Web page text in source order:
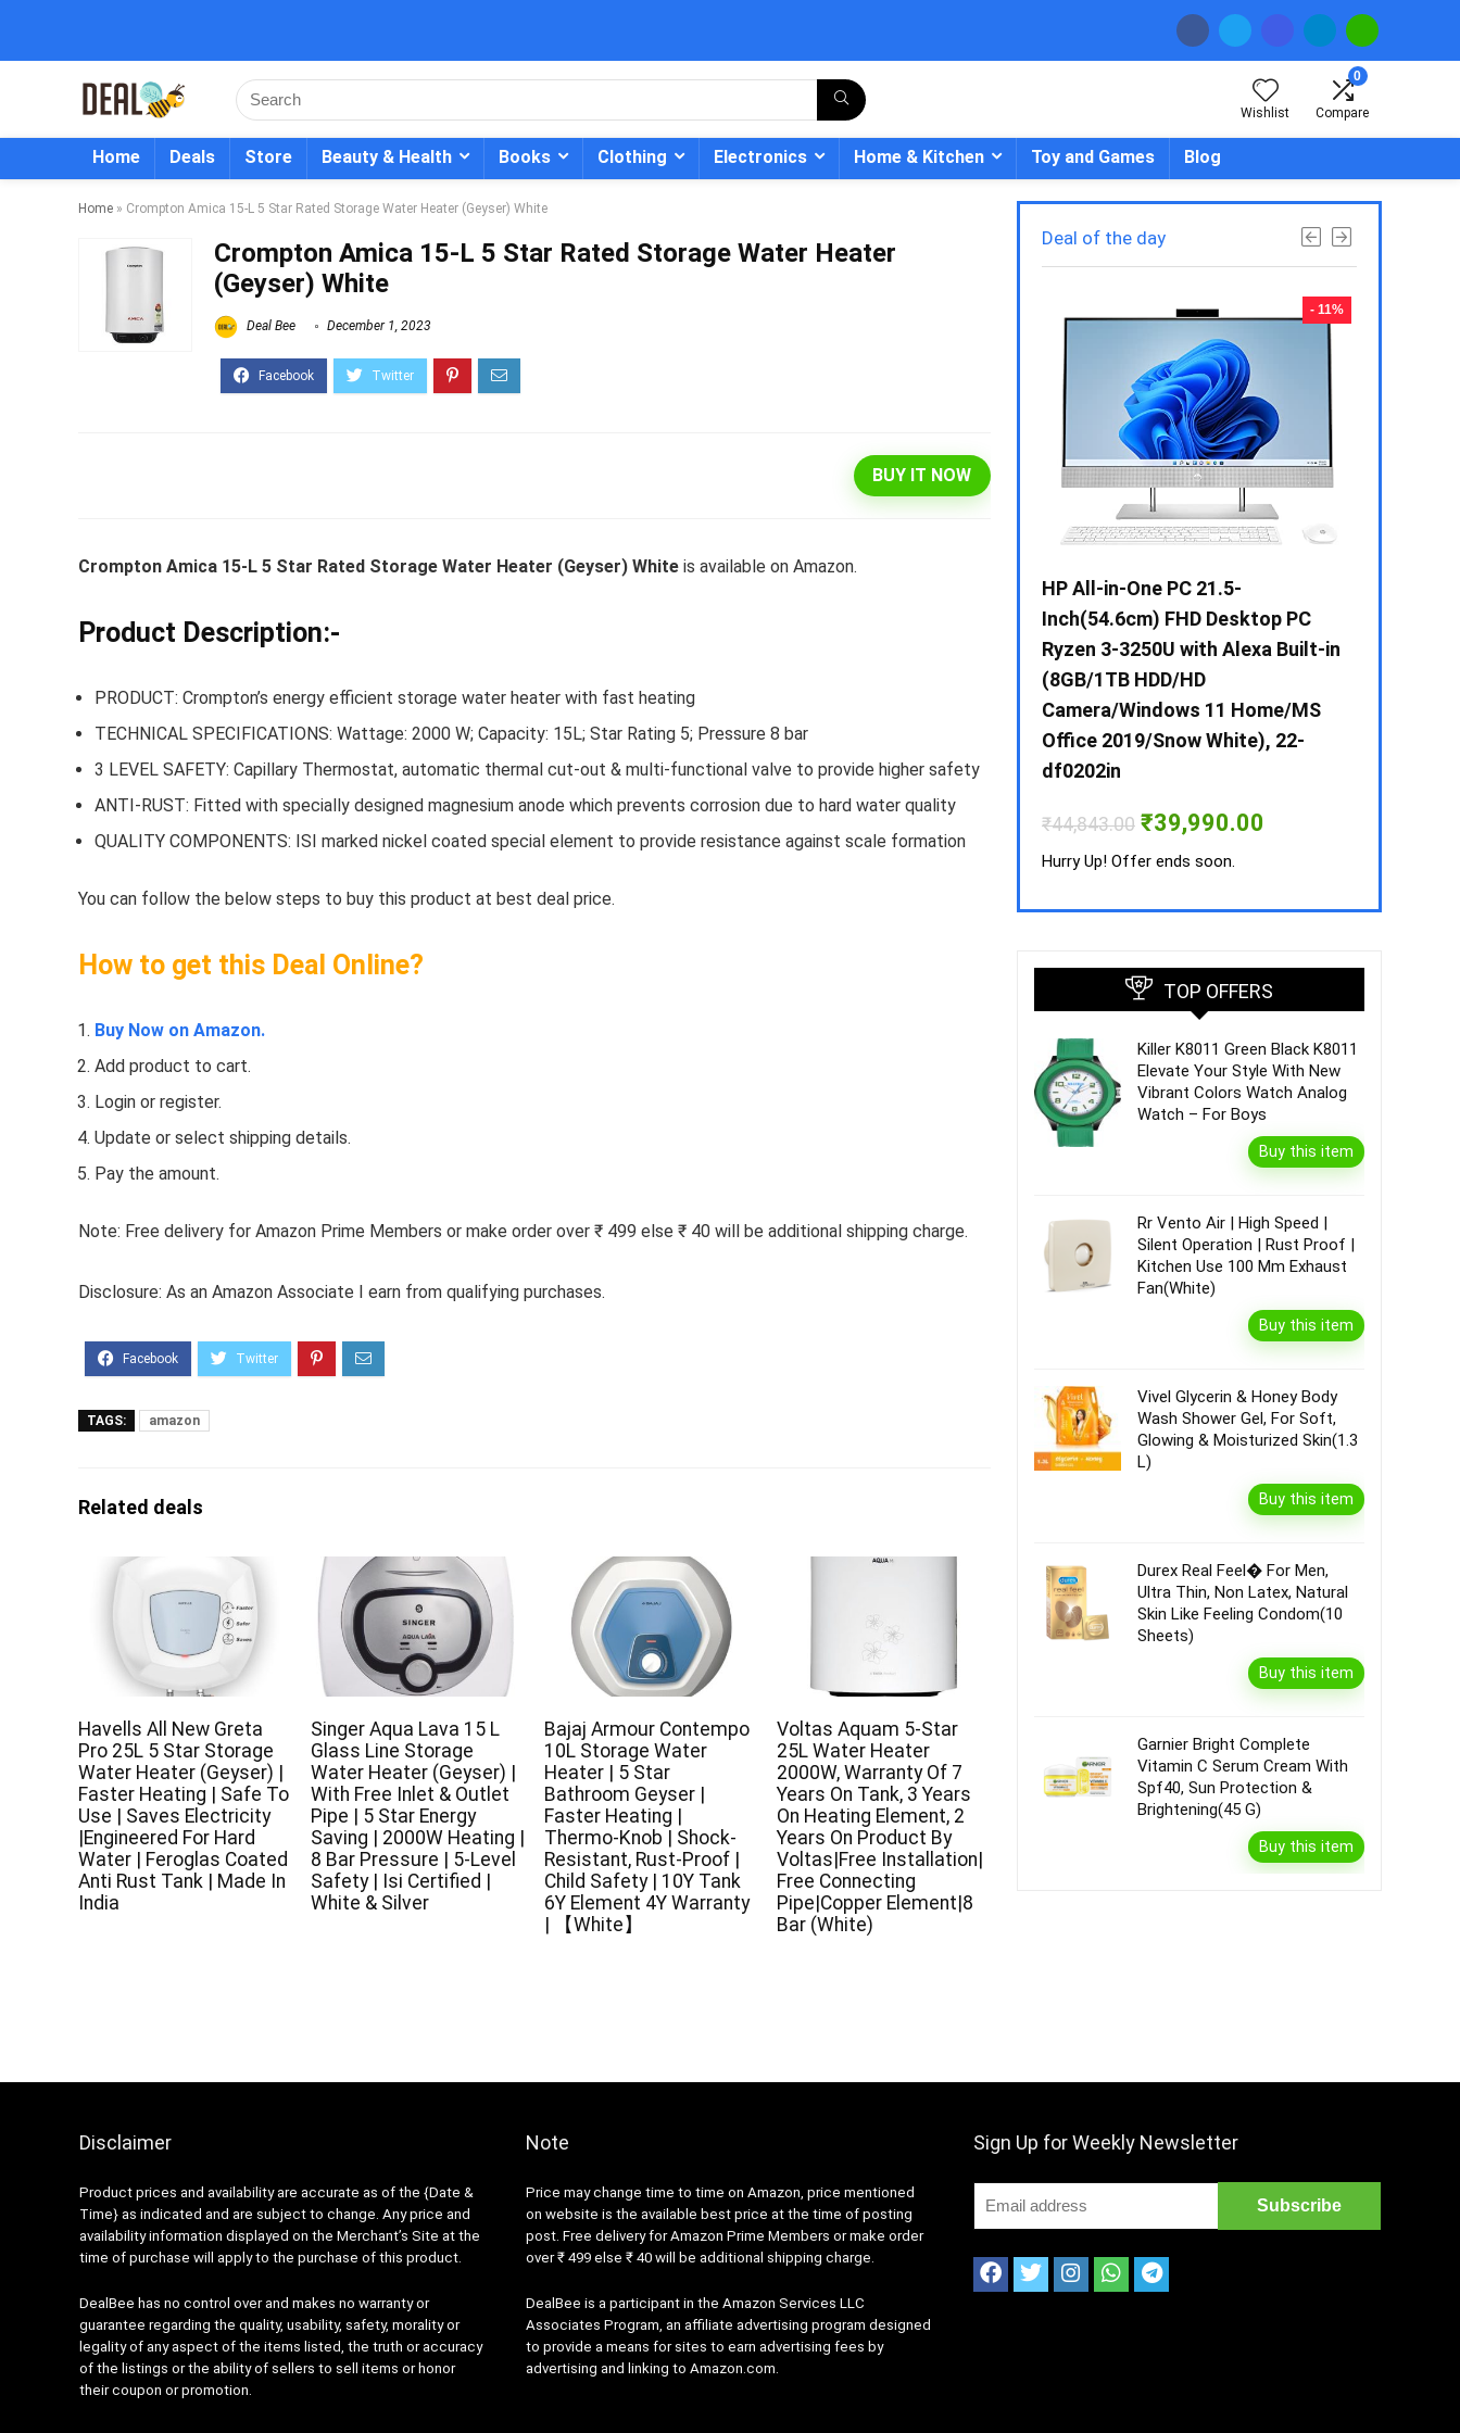
Wishlist
0
Compare
Home Deals Store Beauty & Health Books Clothing Electronics Home & Kitchen Toy and Games Blog
Home » Crompton Amica 15-L 5 Star Rated Storage Water Heater (Geyser) White
Crompton Amica 15-L 5 Star Rated Storage Water Heater
(Geyser) White
Deal Bee December 1, 2023
BUY IT NOW
Crompton Amica 15-L 5 Star Rated Storage Water Heater (Geyser) White is available on Amazon.
Product Description:-
PRODUCT: Crompton’s energy efficient storage water heater with fast heating
TECHNICAL SPECIFICATIONS: Wattage: 2000 W; Capacity: 15L; Star Rating 5; Pressure 8 bar
3 LEVEL SAFETY: Capillary Thermostat, automatic thermal cut-out & multi-functional valve to provide higher safety
ANTI-RUST: Fitted with specially designed magnesium anode which prevents corrosion due to hard water quality
QUALITY COMPONENTS: ISI marked nickel coated special element to provide resistance against scale formation
You can follow the below steps to buy this product at best deal price.
How to get this Deal Online?
Buy Now on Amazon.
Add product to cart.
Login or register.
Update or select shipping details.
Pay the amount.
Note: Free delivery for Amazon Prime Members or make order over ₹ 499 else ₹ 40 will be additional shipping charge.
Disclosure: As an Amazon Associate I earn from qualifying purchases.
TAGS: amazon
Related deals
Havells All New Greta
Pro 25L 5 Star Storage
Water Heater (Geyser) |
Faster Heating | Safe To
Use | Saves Electricity
|Engineered For Hard
Water | Feroglas Coated
Anti Rust Tank | Made In
India
Singer Aqua Lava 15 L
Glass Line Storage
Water Heater (Geyser) |
With Free Inlet & Outlet
Pipe | 5 Star Energy
Saving | 2000W Heating |
8 Bar Pressure | 5-Level
Safety | Isi Certified |
White & Silver
Bajaj Armour Contempo
10L Storage Water
Heater | 5 Star
Bathroom Geyser |
Faster Heating |
Thermo-Knob | Shock-
Resistant, Rust-Proof |
Child Safety | 10Y Tank
6Y Element 4Y Warranty
| 【White】
Voltas Aquam 5-Star
25L Water Heater
2000W, Warranty Of 7
Years On Tank, 3 Years
On Heating Element, 2
Years On Product By
Voltas|Free Installation|
Free Connecting
Pipe|Copper Element|8
Bar (White)
Deal of the day
Convertible)
₹34,400.00 Original
price
was:
₹34,400.00.
₹30,240.00Current
price
is:
₹30,240.00.
Hurry Up! Offer ends soon.
₹57,290.00
was: is:
Hurry Up! Offer ends soon.
- 11%
HP All-in-One PC 21.5-
Inch(54.6cm) FHD Desktop PC
Ryzen 3-3250U with Alexa Built-in
(8GB/1TB HDD/HD
Camera/Windows 11 Home/MS
Office 2019/Snow White), 22-
df0202in
₹44,843.00 Original
price
was:
₹39,990.00
Hurry Up! Offer ends soon.
TOP OFFERS
Killer K8011 Green Black K8011
Elevate Your Style With New
Vibrant Colors Watch Analog
Watch – For Boys
Buy this item
Rr Vento Air | High Speed |
Silent Operation | Rust Proof |
Kitchen Use 100 Mm Exhaust
Fan(White)
Buy this item
Vivel Glycerin & Honey Body
Wash Shower Gel, For Soft,
Glowing & Moisturized Skin(1.3
L)
Buy this item
Durex Real Feel� For Men,
Ultra Thin, Non Latex, Natural
Skin Like Feeling Condom(10
Sheets)
Buy this item
Garnier Bright Complete
Vitamin C Serum Cream With
Spf40, Sun Protection &
Brightening(45 G)
Buy this item
Disclaimer
Product prices and availability are accurate as of the {Date &
Time} as indicated and are subject to change. Any price and
availability information displayed on the Merchant’s Site at the
time of purchase will apply to the purchase of this product.
DealBee has no control over and makes no warranty or
guarantee regarding the quality, usability, safety, morality or
legality of any aspect of the items listed, the truth or accuracy
of the listings or the ability of sellers to sell items or honor
their coupon or promotion.
Note
Price may change time to time on Amazon, price mentioned
on website is the available best price at the time of posting
post. Free delivery for Amazon Prime Members or make order
over ₹ 499 else ₹ 40 will be additional shipping charge.
DealBee is a participant in the Amazon Services LLC
Associates Program, an affiliate advertising program designed
to provide a means for sites to earn advertising fees by
advertising and linking to Amazon.com.
Sign Up for Weekly Newsletter